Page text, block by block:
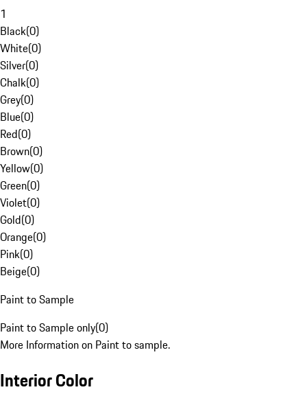
1
Black(0)
White(0)
Silver(0)
Chalk(0)
Grey(0)
Blue(0)
Red(0)
Brown(0)
Yellow(0)
Green(0)
Violet(0)
Gold(0)
Orange(0)
Pink(0)
Beige(0)
Paint to Sample
Paint to Sample only(0)
More Information on Paint to sample.
Interior Color